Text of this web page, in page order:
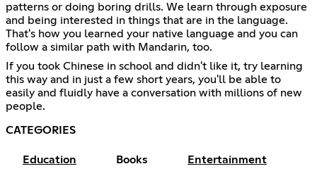
patterns or doing boring drills. We learn through exposure
and being interested in things that are in the language.
That's how you learned your native language and you can
follow a similar path with Mandarin, too.
If you took Chinese in school and didn't like it, try learning
this way and in just a few short years, you'll be able to
easily and fluidly have a conversation with millions of new
people.
CATEGORIES
Education Books Entertainment